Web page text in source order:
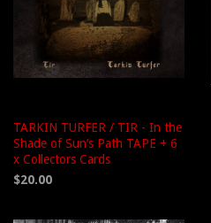
TARKIN TURFER / TIR - In the
Shade of Sun’s Path TAPE + 6
x Collectors Cards
$20.00